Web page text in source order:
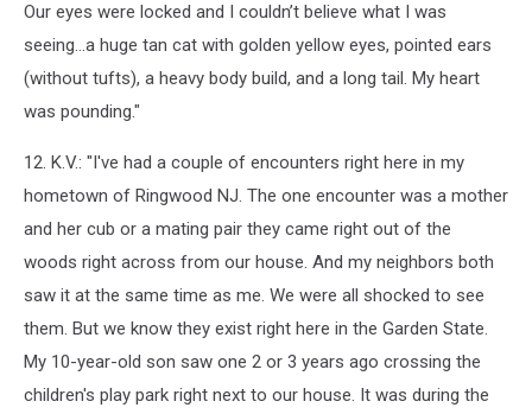
Our eyes were locked and I couldn’t believe what I was
seeing…a huge tan cat with golden yellow eyes, pointed ears
(without tufts), a heavy body build, and a long tail. My heart
was pounding."
12. K.V.: "I've had a couple of encounters right here in my
hometown of Ringwood NJ. The one encounter was a mother
and her cub or a mating pair they came right out of the
woods right across from our house. And my neighbors both
saw it at the same time as me. We were all shocked to see
them. But we know they exist right here in the Garden State.
My 10-year-old son saw one 2 or 3 years ago crossing the
children's play park right next to our house. It was during the